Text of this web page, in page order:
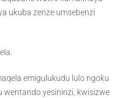
ukuba zenze umsebenzi
emigulukudu lulo ngoku
wentando yesininzi, kwisizwe